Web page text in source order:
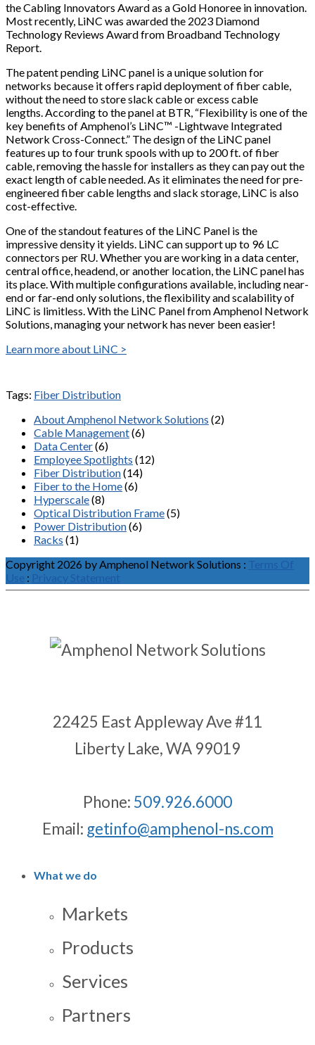
the Cabling Innovators Award as a Gold Honoree in innovation.
Most recently, LiNC was awarded the 2023 Diamond
Technology Reviews Award from Broadband Technology
Report.
The patent pending LiNC panel is a unique solution for
networks because it offers rapid deployment of fiber cable,
without the need to store slack cable or excess cable
lengths. According to the panel at BTR, “Flexibility is one of the
key benefits of Amphenol’s LiNC™ -Lightwave Integrated
Network Cross-Connect​.” The design of the LiNC panel
features up to four trunk spools with up to 200 ft. of fiber
cable, removing the hassle for installers as they can pay out the
exact length of cable needed. As it eliminates the need for pre-
engineered fiber cable lengths and slack storage, LiNC is also
cost-effective.
One of the standout features of the LiNC Panel is the
impressive density it yields. LiNC can support up to 96 LC
connectors per RU. Whether you are working in a data center,
central office, headend, or another location, the LiNC panel has
its place. With multiple configurations available, including near-
end or far-end only solutions, the flexibility and scalability of
LiNC is limitless. With the LiNC Panel from Amphenol Network
Solutions, managing your network has never been easier!
Learn more about LiNC >
Tags: Fiber Distribution
About Amphenol Network Solutions (2)
Cable Management(6)
Data Center(6)
Employee Spotlights (12)
Fiber Distribution(14)
Fiber to the Home(6)
Hyperscale(8)
Optical Distribution Frame(5)
Power Distribution(6)
Racks (1)
Copyright 2026 by Amphenol Network Solutions : Terms Of
Use : Privacy Statement
22425 East Appleway Ave #11
Liberty Lake, WA 99019
Phone: 509.926.6000
Email: getinfo@amphenol-ns.com
What we do
Markets
Products
Services
Partners